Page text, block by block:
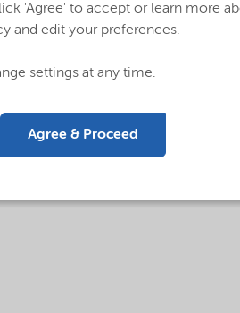
'Agree' to accept or learn more
and edit your preferences.
settings at any time.
Agree & Proceed